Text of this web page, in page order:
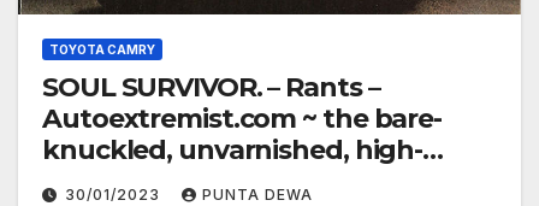
TOYOTA CAMRY
SOUL SURVIVOR. – Rants –
Autoextremist.com ~ the bare-
knuckled, unvarnished, high-
electron truth…
30/01/2023 PUNTA DEWA